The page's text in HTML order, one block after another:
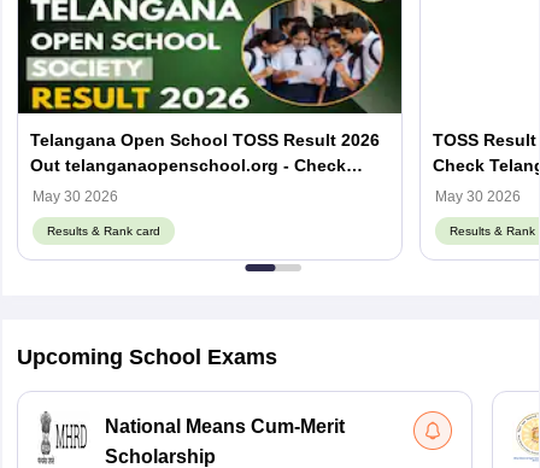
Telangana Open School TOSS Result 2026
Out telanganaopenschool.org - Check
Result by Roll Number
May 30 2026
Results & Rank card
TOSS
Check
Result Here
May 30 2026
Results & Rank
Upcoming School Exams
National Means Cum-Merit
Scholarship